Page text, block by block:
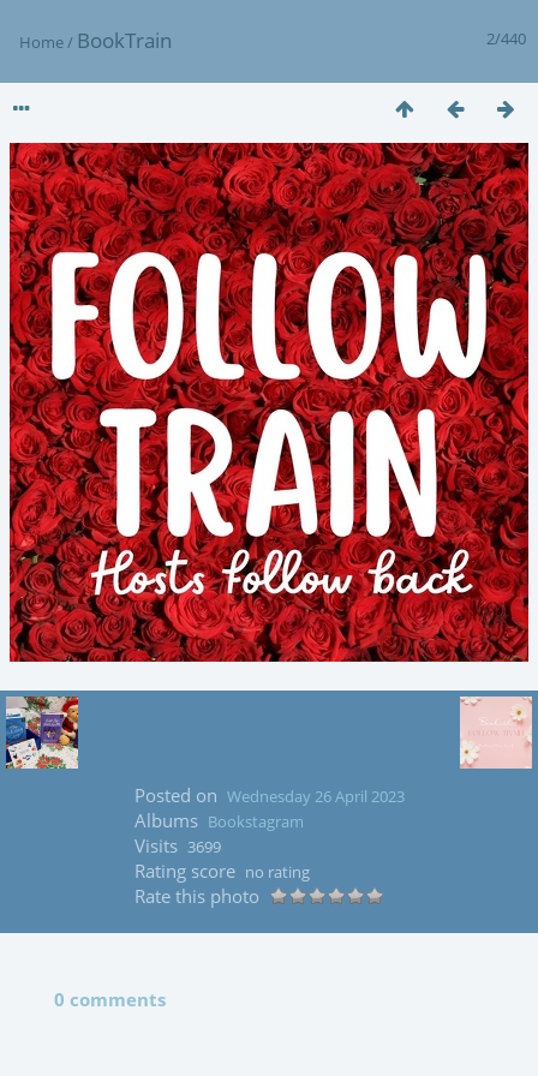
2/440
Home/ BookTrain
Posted on Wednesday 26 April 2023
Albums Bookstagram
Visits 3699
Rating score no rating
Rate this photo
0 comments